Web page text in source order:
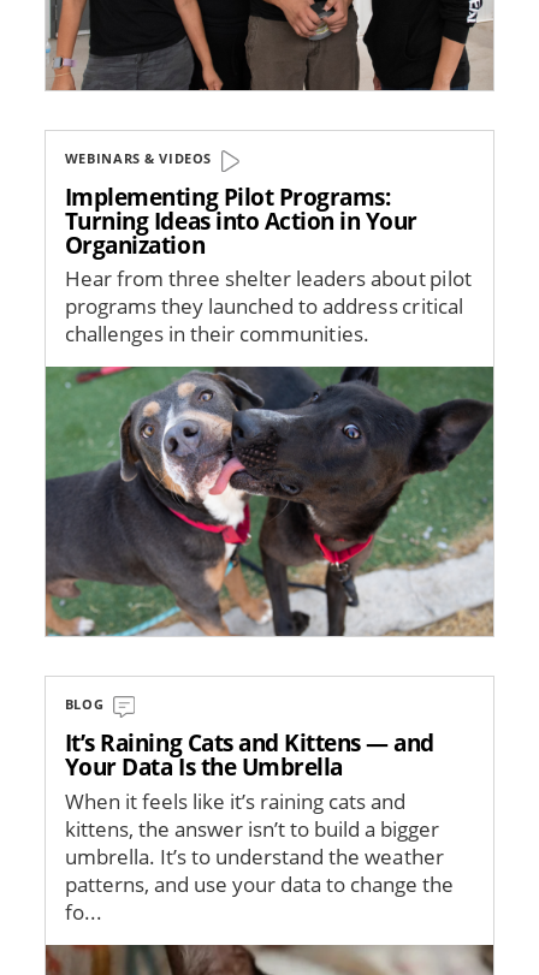
WEBINARS & VIDEOS
Implementing Pilot Programs:
Turning Ideas into Action in Your
Organization
Hear from three shelter leaders about pilot
programs they launched to address critical
challenges in their communities.
Image
BLOG
It’s Raining Cats and Kittens — and
Your Data Is the Umbrella
When it feels like it’s raining cats and
kittens, the answer isn’t to build a bigger
umbrella. It’s to understand the weather
patterns, and use your data to change the
fo...
Image